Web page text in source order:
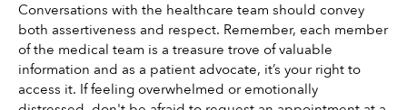
Conversations with the healthcare team should convey
both assertiveness and respect. Remember, each member
of the medical team is a treasure trove of valuable
information and as a patient advocate, it’s your right to
access it. If feeling overwhelmed or emotionally